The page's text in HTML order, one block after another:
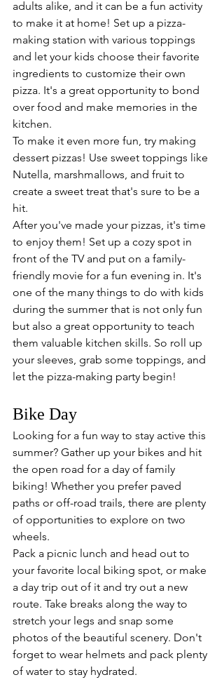
adults alike, and it can be a fun activity
to make it at home! Set up a pizza-
making station with various toppings
and let your kids choose their favorite
ingredients to customize their own
pizza. It's a great opportunity to bond
over food and make memories in the
kitchen.
To make it even more fun, try making
dessert pizzas! Use sweet toppings like
Nutella, marshmallows, and fruit to
create a sweet treat that's sure to be a
hit.
After you've made your pizzas, it's time
to enjoy them! Set up a cozy spot in
front of the TV and put on a family-
friendly movie for a fun evening in. It's
one of the many things to do with kids
during the summer that is not only fun
but also a great opportunity to teach
them valuable kitchen skills. So roll up
your sleeves, grab some toppings, and
let the pizza-making party begin!
Bike Day
Looking for a fun way to stay active this
summer? Gather up your bikes and hit
the open road for a day of family
biking! Whether you prefer paved
paths or off-road trails, there are plenty
of opportunities to explore on two
wheels.
Pack a picnic lunch and head out to
your favorite local biking spot, or make
a day trip out of it and try out a new
route. Take breaks along the way to
stretch your legs and snap some
photos of the beautiful scenery. Don't
forget to wear helmets and pack plenty
of water to stay hydrated.